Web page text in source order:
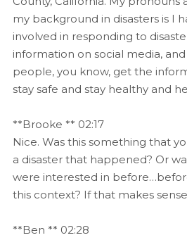
my background in disasters is I
involved in responding to
information on social media,
people, you know, get the
stay safe and stay healthy and
**Brooke ** 02:17
Nice. Was this something that
a disaster that happened? Or
were interested in
this context? If that makes
**Ben ** 02:28